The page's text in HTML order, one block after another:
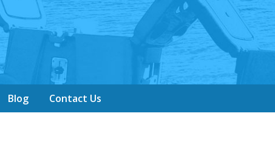
Blog Contact Us